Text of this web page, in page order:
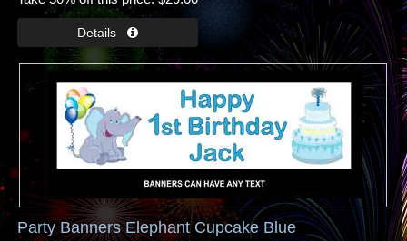
Party Banners Elephant Cupcake Blue